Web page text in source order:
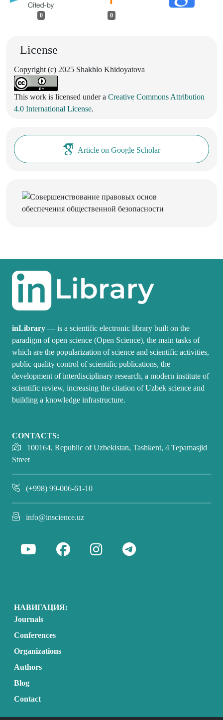
0 0
License
Copyright (c) 2025 Shakhlo Khidoyatova
This work is licensed under a Creative Commons Attribution
4.0 International License.
Article on Google Scholar
inLibrary — is a scientific electronic library built on the
paradigm of open science (Open Science), the main tasks of
which are the popularization of science and scientific activities,
public quality control of scientific publications, the
development of interdisciplinary research, a modern institute of
scientific review, increasing the citation of Uzbek science and
building a knowledge infrastructure.
CONTACTS:
100164, Republic of Uzbekistan, Tashkent, 4 Tepamasjid
Street
(+998) 99-006-61-10
info@inscience.uz
НАВИГАЦИЯ:
Journals
Conferences
Organizations
Authors
Blog
Contact